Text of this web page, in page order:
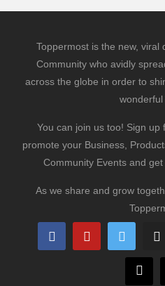
Toppermost is the new, viral
Community who avidly
across the globe in order to
wonderful
You can join us too! Sign up
promote your Business,
Community Events and
As we share and grow